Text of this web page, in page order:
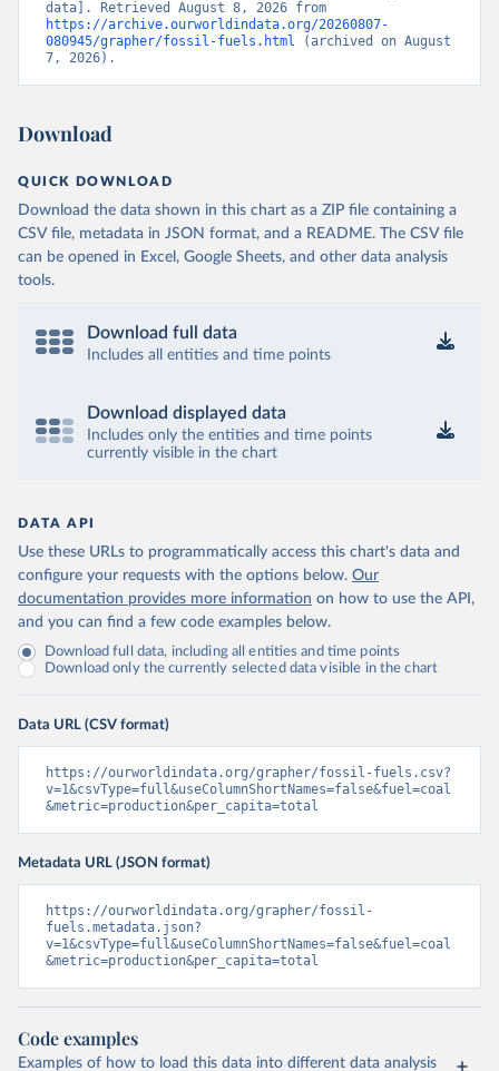
https://archive.ourworldindata.org/20260807-
080945/grapher/fossil-fuels.html (archived on August
7, 2026).
Download
QUICK DOWNLOAD
Download the data shown in this chart as a ZIP file containing a
CSV file, metadata in JSON format, and a README. The CSV file
can be opened in Excel, Google Sheets, and other data analysis
tools.
Download full data
Includes all entities and time points
Download displayed data
Includes only the entities and time points
currently visible in the chart
DATA API
Use these URLs to programmatically access this chart's data and
configure your requests with the options below. Our
documentation provides more information on how to use the API,
and you can find a few code examples below.
Download full data, including all entities and time points
Download only the currently selected data visible in the chart
Data URL (CSV format)
https://ourworldindata.org/grapher/fossil-fuels.csv?
v=1&csvType=full&useColumnShortNames=false&fuel=coal
&metric=production&per_capita=total
Metadata URL (JSON format)
https://ourworldindata.org/grapher/fossil-
fuels.metadata.json?
v=1&csvType=full&useColumnShortNames=false&fuel=coal
&metric=production&per_capita=total
Code examples
Examples of how to load this data into different data analysis